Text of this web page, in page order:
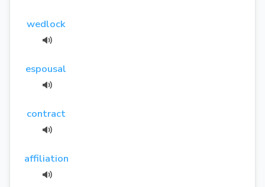
wedlock
espousal
contract
affiliation